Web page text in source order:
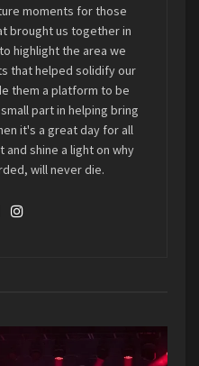
moments for those
brought us together in
highlight the area we
that helped solidify our
them a platform to be
part in helping bring
it's a great day for all
and shine a light on why
will never die.